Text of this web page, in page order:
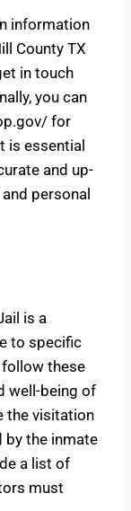
information
County TX
in touch
you can
for
is essential
and up-
personal
is a
to specific
these
well-being of
the visitation
by the inmate
a list of
must